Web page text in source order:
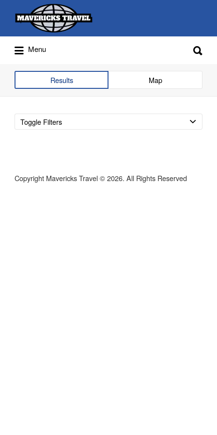
Adventures Globally
Search
for:
Menu
for:
Results Map
Toggle Filters
Copyright Mavericks Travel © 2026. All Rights Reserved